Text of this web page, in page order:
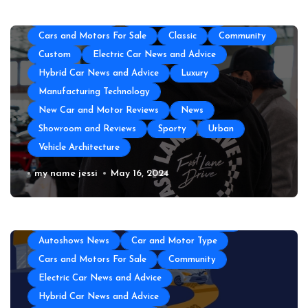
Cars and Motors For Sale Classic Community
Custom Electric Car News and Advice
Hybrid Car News and Advice Luxury
Manufacturing Technology
New Car and Motor Reviews News
Showroom and Reviews Sporty Urban
Vehicle Architecture
The Top Amenities Every Exotic Car
Club Needs
my name jessi May 16, 2024
Autoshows News Car and Motor Type
Cars and Motors For Sale Community
Electric Car News and Advice
Hybrid Car News and Advice